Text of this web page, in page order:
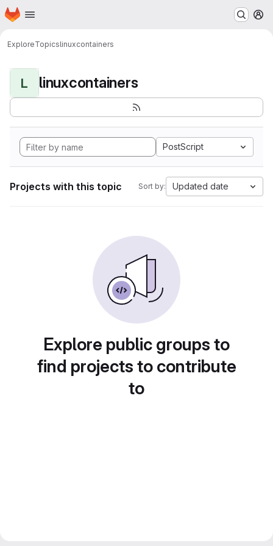
Skip to main content
Homepage
ExploreTopicslinuxcontainers
L linuxcontainers
PostScript
Projects with this topic Sort by: Updated date
Explore public groups to
find projects to contribute
to